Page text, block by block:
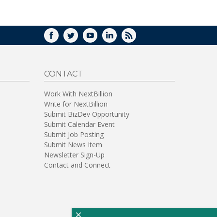
FACEBOOK
TWITTERYOUTUBELINKEDIN
RSS
CONTACT
Work With NextBillion
Write for NextBillion
Submit BizDev Opportunity
Submit Calendar Event
Submit Job Posting
Submit News Item
Newsletter Sign-Up
Contact and Connect